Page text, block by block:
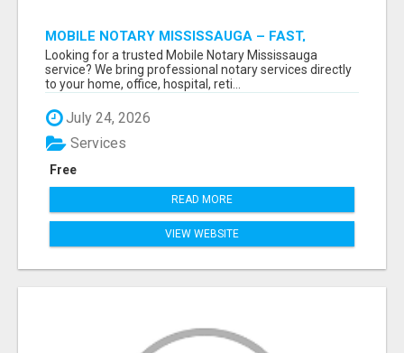
MOBILE NOTARY MISSISSAUGA – FAST,
RELIABLE & CONVENIENT NOTARY SERVICES
Looking for a trusted Mobile Notary Mississauga
service? We bring professional notary services directly
to your home, office, hospital, reti...
July 24, 2026
Free
Services
READ MORE
VIEW WEBSITE